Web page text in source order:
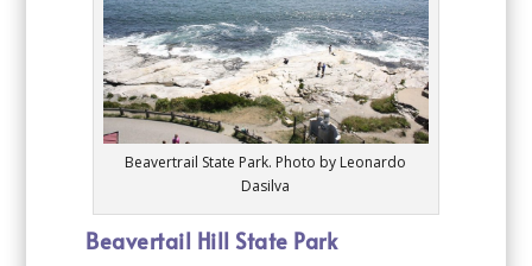
Beavertrail State Park. Photo by Leonardo
Dasilva
Beavertail Hill State Park